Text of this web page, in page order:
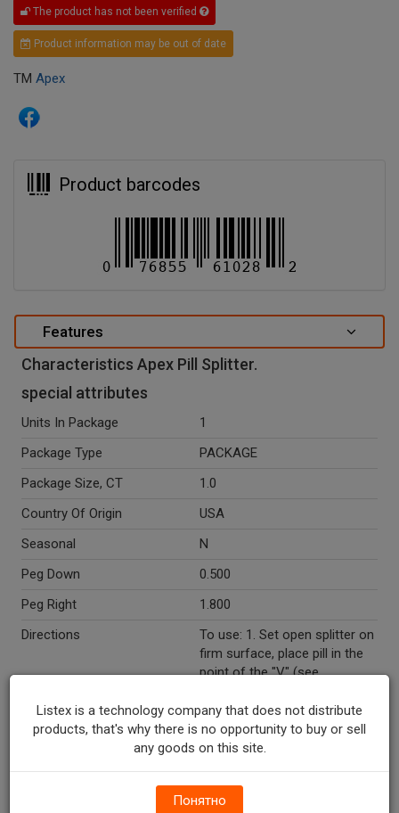
The product has not been verified
Product information may be out of date
TM Apex
Product barcodes
Features
Characteristics Apex Pill Splitter.
special attributes
Units In Package
1
Package Type
PACKAGE
Package Size, CT
1.0
Country Of Origin
USA
Seasonal
N
Peg Down
0.500
Peg Right
1.800
Directions
To use: 1. Set open splitter on
firm surface, place pill in the
point of the "V" (see
press lightly. To clean: After
each use, wash in warm
soapy water and rinse
residue left behind from
splitting. Do not wash in
Listex is a technology company that does not distribute
products, that's why there is no opportunity to buy or sell
any goods on this site.
Понятно